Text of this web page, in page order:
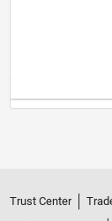
Trust Center